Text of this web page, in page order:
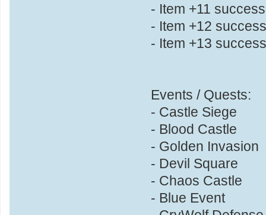
- Item +11
- Item +12
- Item +13
Events / Quests:
- Castle Siege
- Blood Castle
- Golden Invasion
- Devil Square
- Chaos Castle
- Blue Event